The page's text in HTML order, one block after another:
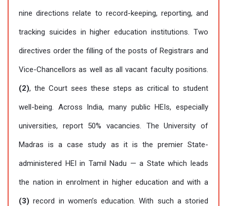
nine directions relate to record-keeping, reporting, and
tracking suicides in higher education institutions. Two
directives order the filling of the posts of Registrars and
Vice-Chancellors as well as all vacant faculty positions.
(2), the Court sees these steps as critical to student
well-being. Across India, many public HEIs, especially
universities, report 50% vacancies. The University of
Madras is a case study as it is the premier State-
administered HEI in Tamil Nadu — a State which leads
the nation in enrolment in higher education and with a
(3) record in women’s education. With such a storied